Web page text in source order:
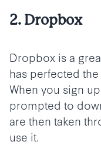
2. Dropbox
Dropbox is a
has perfected
When you sign
prompted to
are then taken
use it.